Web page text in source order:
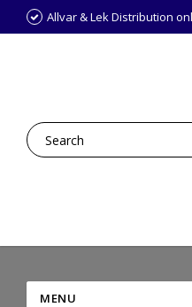
Allvar & Lek Distribution
MENU